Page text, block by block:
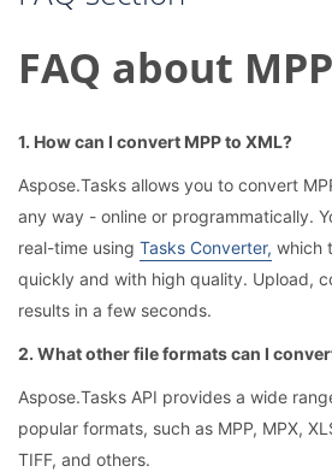
FAQ about
1. How can I convert MPP to XML?
Aspose.Tasks allows you to convert
any way - online or programmatically.
real-time using Tasks Converter, which
quickly and with high quality. Upload,
results in a few seconds.
2. What other file formats can I
Aspose.Tasks API provides a wide
popular formats, such as MPP, MPX,
TIFF, and others.